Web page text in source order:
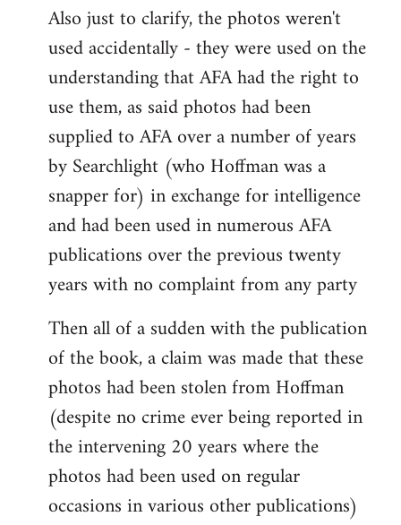
to
Welcome
libcom.org
Also just to clarify, the photos weren't
used accidentally - they were used on the
understanding that AFA had the right to
use them, as said photos had been
supplied to AFA over a number of years
by Searchlight (who Hoffman was a
snapper for) in exchange for intelligence
and had been used in numerous AFA
publications over the previous twenty
years with no complaint from any party
Then all of a sudden with the publication
of the book, a claim was made that these
photos had been stolen from Hoffman
(despite no crime ever being reported in
the intervening 20 years where the
photos had been used on regular
occasions in various other publications)